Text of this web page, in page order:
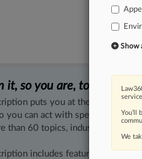
it, so you are, too.
puts you at the center of
you can act with speed and
than 60 topics, industries,
includes features such as
Show
You’ll
We